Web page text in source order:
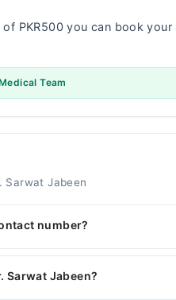
of PKR500 you can book
Team
Sarwat Jabeen
number?
through Marham's
Sarwat Jabeen?